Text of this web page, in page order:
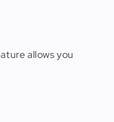
allows you